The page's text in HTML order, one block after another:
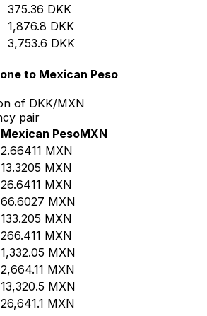
375.36 DKK
1,876.8 DKK
3,753.6 DKK
to Mexican Peso
of DKK/MXN
pair
Mexican PesoMXN
2.66411 MXN
13.3205 MXN
26.6411 MXN
66.6027 MXN
133.205 MXN
266.411 MXN
1,332.05 MXN
2,664.11 MXN
13,320.5 MXN
26,641.1 MXN